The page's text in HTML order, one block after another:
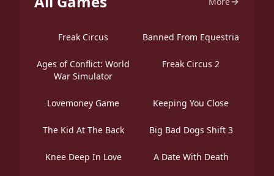
Freak Circus Banned From Equestria
Ages of Conflict: World
War Simulator
Freak Circus 2
Lovemoney Game Keeping You Close
The Kid At The Back Big Bad Dogs Shift 3
Knee Deep In Love A Date With Death